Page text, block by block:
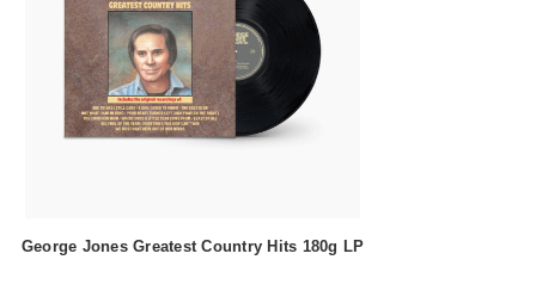
George Jones Greatest Country Hits 180g LP